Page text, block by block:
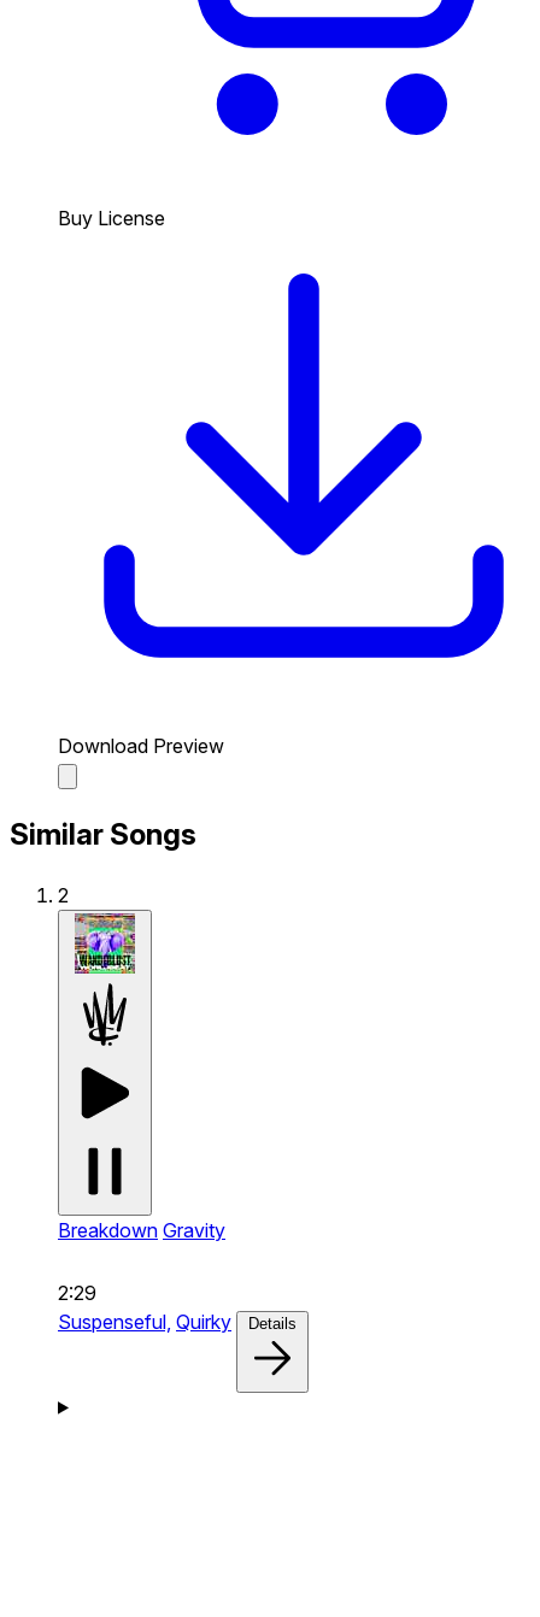
Buy License
Download Preview
Similar Songs
2
Breakdown Gravity
2:29
Suspenseful, Quirky Details